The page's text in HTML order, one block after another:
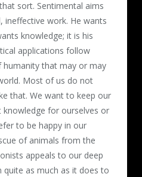
sort. Sentimental aims
ineffective work. He wants
knowledge; it is his
applications follow
humanity that may or may
Most of us do not
that. We want to keep our
knowledge for ourselves or
to be happy in our
of animals from the
appeals to our deep
as much as it does to